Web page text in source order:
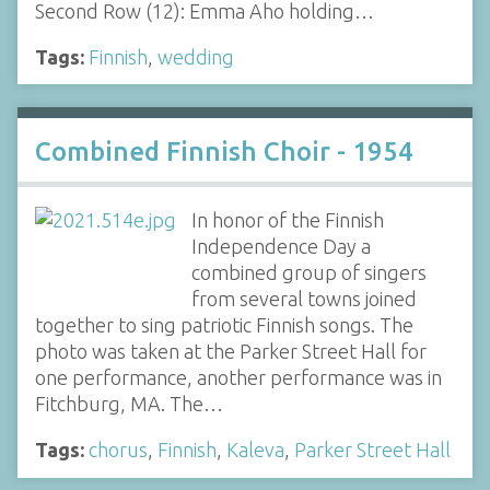
Second Row (12): Emma Aho holding…
Tags: Finnish wedding
Combined Finnish Choir - 1954
In honor of the Finnish
Independence Day a
combined group of singers
from several towns joined
together to sing patriotic Finnish songs. The
photo was taken at the Parker Street Hall for
one performance, another performance was in
Fitchburg, MA. The…
Tags: chorus, Finnish, Kaleva, Parker Street Hall